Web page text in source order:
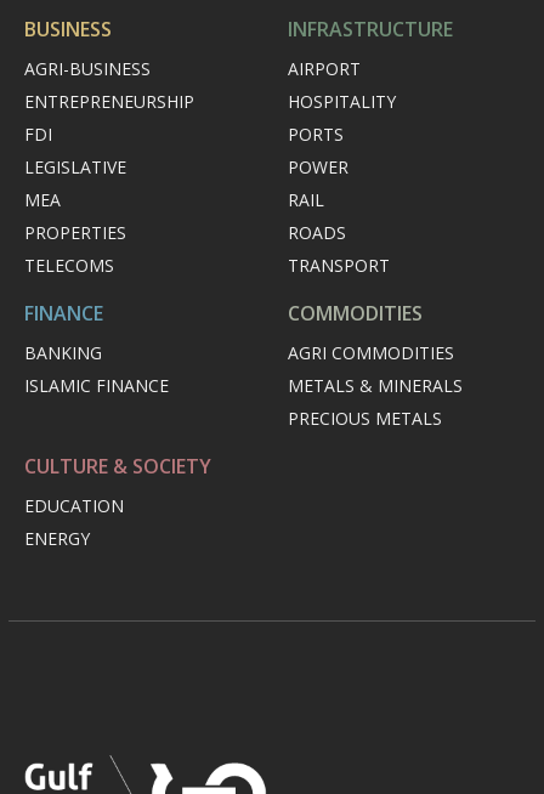
BUSINESS
AGRI-BUSINESS
ENTREPRENEURSHIP
FDI
LEGISLATIVE
MEA
PROPERTIES
TELECOMS
INFRASTRUCTURE
AIRPORT
HOSPITALITY
PORTS
POWER
RAIL
ROADS
TRANSPORT
FINANCE
BANKING
ISLAMIC FINANCE
COMMODITIES
AGRI COMMODITIES
METALS & MINERALS
PRECIOUS METALS
CULTURE & SOCIETY
EDUCATION
ENERGY